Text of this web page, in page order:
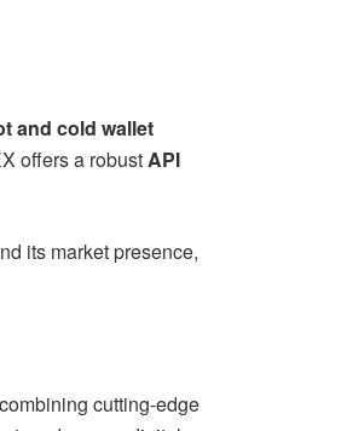
and cold wallet
offers a robustAPI
its market presence,
cutting-edge